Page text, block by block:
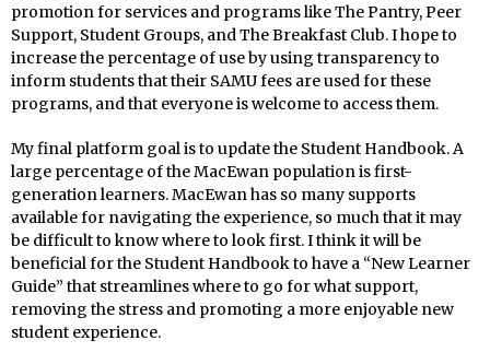
promotion for services and programs like The Pantry, Peer
Support, Student Groups, and The Breakfast Club. I hope to
increase the percentage of use by using transparency to
inform students that their SAMU fees are used for these
programs, and that everyone is welcome to access them.
My final platform goal is to update the Student Handbook. A
large percentage of the MacEwan population is first-
generation learners. MacEwan has so many supports
available for navigating the experience, so much that it may
be difficult to know where to look first. I think it will be
beneficial for the Student Handbook to have a “New Learner
Guide” that streamlines where to go for what support,
removing the stress and promoting a more enjoyable new
student experience.